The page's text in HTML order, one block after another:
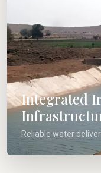
Integrated
Reliable water